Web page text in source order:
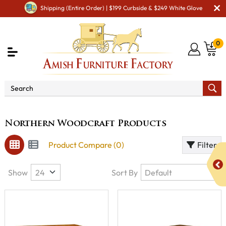
Shipping (Entire Order) | $199 Curbside & $249 White Glove
0
Northern Woodcraft Products
Product Compare (0) Filter
Show Sort By